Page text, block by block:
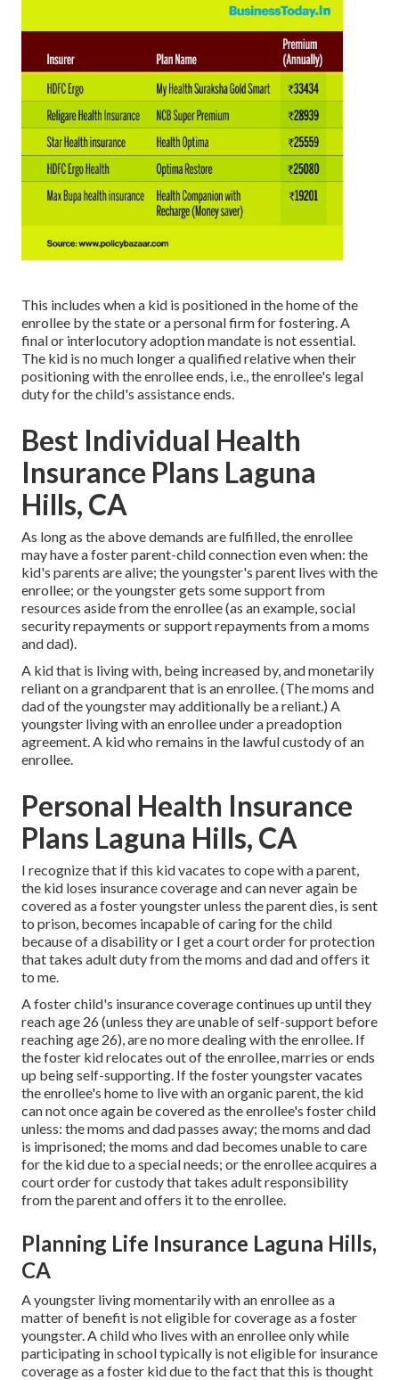
This includes when a kid is positioned in the home of the
enrollee by the state or a personal firm for fostering. A
final or interlocutory adoption mandate is not essential.
The kid is no much longer a qualified relative when their
positioning with the enrollee ends, i.e., the enrollee's legal
duty for the child's assistance ends.
Best Individual Health
Insurance Plans Laguna
Hills, CA
As long as the above demands are fulfilled, the enrollee
may have a foster parent-child connection even when: the
kid's parents are alive; the youngster's parent lives with the
enrollee; or the youngster gets some support from
resources aside from the enrollee (as an example, social
security repayments or support repayments from a moms
and dad).
A kid that is living with, being increased by, and monetarily
reliant on a grandparent that is an enrollee. (The moms and
dad of the youngster may additionally be a reliant.) A
youngster living with an enrollee under a preadoption
agreement. A kid who remains in the lawful custody of an
enrollee.
Personal Health Insurance
Plans Laguna Hills, CA
I recognize that if this kid vacates to cope with a parent,
the kid loses insurance coverage and can never again be
covered as a foster youngster unless the parent dies, is sent
to prison, becomes incapable of caring for the child
because of a disability or I get a court order for protection
that takes adult duty from the moms and dad and offers it
to me.
A foster child's insurance coverage continues up until they
reach age 26 (unless they areunable of self-support before
reaching age 26), are no more dealing with the enrollee. If
the foster kid relocates out of the enrollee, marries or ends
up being self-supporting. If the foster youngster vacates
the enrollee's home to live with an organic parent, the kid
can not once again be covered as the enrollee's foster child
unless: the moms and dad passes away; the moms and dad
is imprisoned; the moms and dad becomes unable to care
for the kid due to a special needs; or the enrollee acquires a
court order for custody that takes adult responsibility
from the parent and offers it to the enrollee.
Planning Life Insurance Laguna Hills,
CA
A youngster living momentarily with an enrollee as a
matter of benefit is not eligible for coverage as a foster
youngster. A child who lives with an enrollee only while
participating in school typically is not eligible for insurance
coverage as a foster kid due to the fact that this is thought